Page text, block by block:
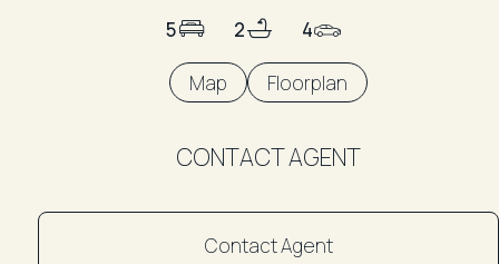
5 2 4
Map Floorplan
CONTACT AGENT
Contact Agent